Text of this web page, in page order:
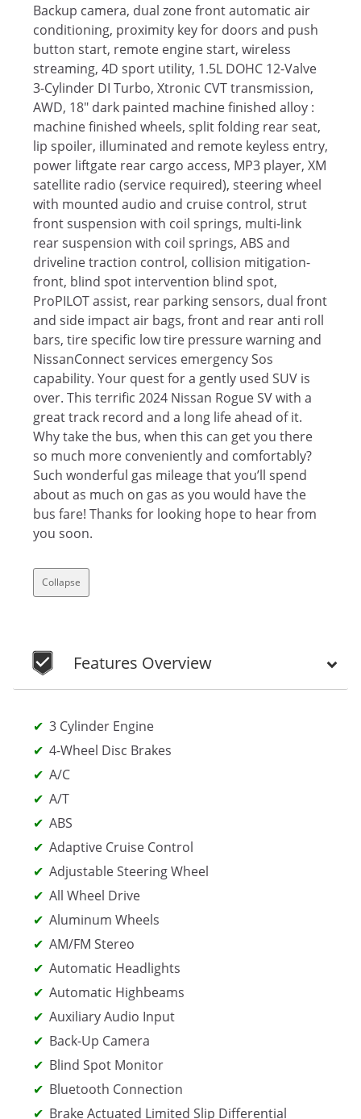
Backup camera, dual zone front automatic air
conditioning, proximity key for doors and push
button start, remote engine start, wireless
streaming, 4D sport utility, 1.5L DOHC 12-Valve
3-Cylinder DI Turbo, Xtronic CVT transmission,
AWD, 18" dark painted machine finished alloy :
machine finished wheels, split folding rear seat,
lip spoiler, illuminated and remote keyless entry,
power liftgate rear cargo access, MP3 player, XM
satellite radio (service required), steering wheel
with mounted audio and cruise control, strut
front suspension with coil springs, multi-link
rear suspension with coil springs, ABS and
driveline traction control, collision mitigation-
front, blind spot intervention blind spot,
ProPILOT assist, rear parking sensors, dual front
and side impact air bags, front and rear anti roll
bars, tire specific low tire pressure warning and
NissanConnect services emergency Sos
capability. Your quest for a gently used SUV is
over. This terrific 2024 Nissan Rogue SV with a
great track record and a long life ahead of it.
Why take the bus, when this can get you there
so much more conveniently and comfortably?
Such wonderful gas mileage that you’ll spend
about as much on gas as you would have the
bus fare! Thanks for looking hope to hear from
you soon.
Collapse
Features Overview
3 Cylinder Engine
4-Wheel Disc Brakes
A/C
A/T
ABS
Adaptive Cruise Control
Adjustable Steering Wheel
All Wheel Drive
Aluminum Wheels
AM/FM Stereo
Automatic Headlights
Automatic Highbeams
Auxiliary Audio Input
Back-Up Camera
Blind Spot Monitor
Bluetooth Connection
Brake Actuated Limited Slip Differential